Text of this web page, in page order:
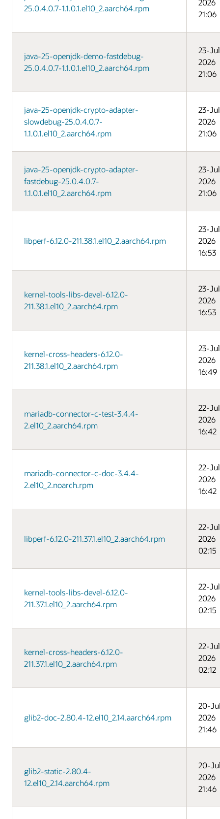
25.0.4.0.7-1.1.0.1.el10_2.aarch64.rpm
2026
21:06
java-25-openjdk-demo-fastdebug-
25.0.4.0.7-1.1.0.1.el10_2.aarch64.rpm
23-
2026
21:06
java-25-openjdk-crypto-adapter-
slowdebug-25.0.4.0.7-
1.1.0.1.el10_2.aarch64.rpm
23-
2026
21:06
java-25-openjdk-crypto-adapter-
fastdebug-25.0.4.0.7-
1.1.0.1.el10_2.aarch64.rpm
23-
2026
21:06
libperf-6.12.0-211.38.1.el10_2.aarch64.rpm
23-
2026
16:53
kernel-tools-libs-devel-6.12.0-
211.38.1.el10_2.aarch64.rpm
23-
2026
16:53
kernel-cross-headers-6.12.0-
211.38.1.el10_2.aarch64.rpm
23-
2026
16:49
mariadb-connector-c-test-3.4.4-
2.el10_2.aarch64.rpm
22-
2026
16:42
mariadb-connector-c-doc-3.4.4-
2.el10_2.noarch.rpm
22-
2026
16:42
libperf-6.12.0-211.37.1.el10_2.aarch64.rpm
22-
2026
02:15
kernel-tools-libs-devel-6.12.0-
211.37.1.el10_2.aarch64.rpm
22-
2026
02:15
kernel-cross-headers-6.12.0-
211.37.1.el10_2.aarch64.rpm
22-
2026
02:12
glib2-doc-2.80.4-12.el10_2.14.aarch64.rpm
20-
2026
21:46
glib2-static-2.80.4-
12.el10_2.14.aarch64.rpm
20-
2026
21:46